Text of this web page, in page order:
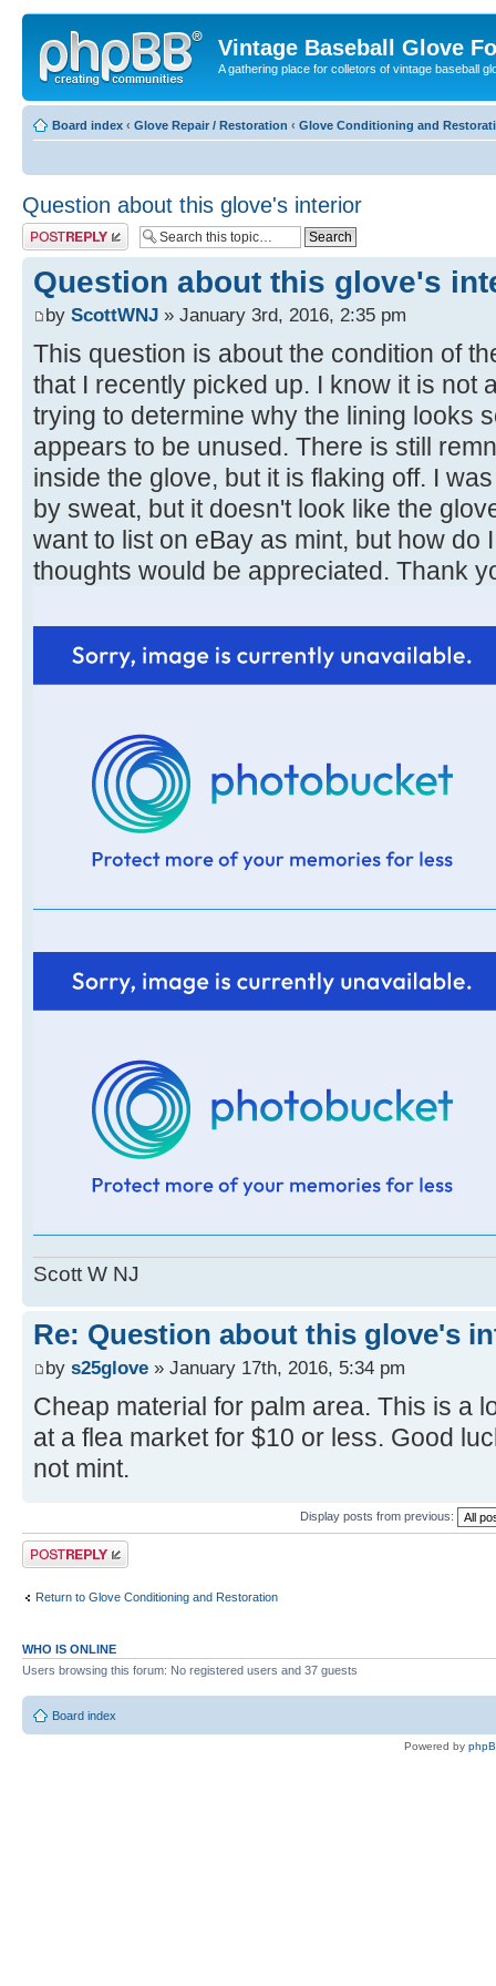
Vintage Baseball Glove
A gathering place for colletors of vintage baseball
Board index ‹ Glove Repair / Restoration ‹ Glove Conditioning and
Question about this glove's interior
Post a reply
Question about this glove's
by ScottWNJ » January 3rd, 2016, 2:35 pm
This question is about the condition of
that I recently picked up. I know it is not
trying to determine why the lining looks
appears to be unused. There is still
inside the glove, but it is flaking off. I
by sweat, but it doesn't look like the
want to list on eBay as mint, but how do
thoughts would be appreciated. Thank
Scott W NJ
Re: Question about this glove's
by s25glove » January 17th, 2016, 5:34 pm
Cheap material for palm area. This is a
at a flea market for $10 or less. Good
not mint.
Display posts from previous:
Post a reply
Return to Glove Conditioning and Restoration
WHO IS ONLINE
Users browsing this forum: No registered users and 37 guests
Board index
Powered by